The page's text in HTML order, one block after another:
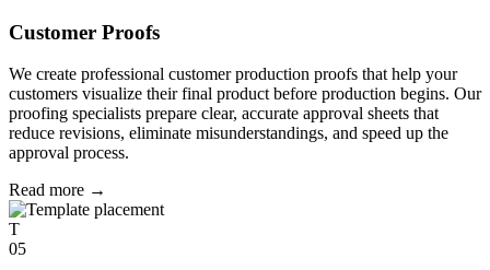
Customer Proofs
We create professional customer production proofs that help your
customers visualize their final product before production begins. Our
proofing specialists prepare clear, accurate approval sheets that
reduce revisions, eliminate misunderstandings, and speed up the
approval process.
Read more →
T
05